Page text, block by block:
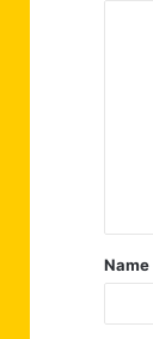
t
*
Name